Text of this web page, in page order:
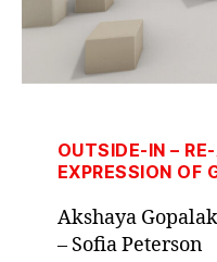
OUTSIDE-IN –
EXPRESSION OF
Akshaya
– Sofia Peterson